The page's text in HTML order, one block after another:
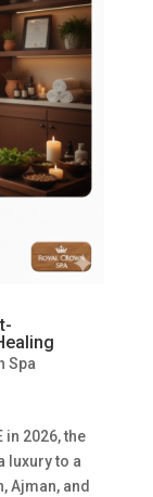
Spa
in 2026, the
luxury to a
Ajman, and